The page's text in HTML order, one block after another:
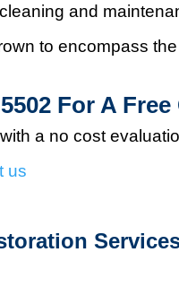
and
to encompass
For A
a no cost
us